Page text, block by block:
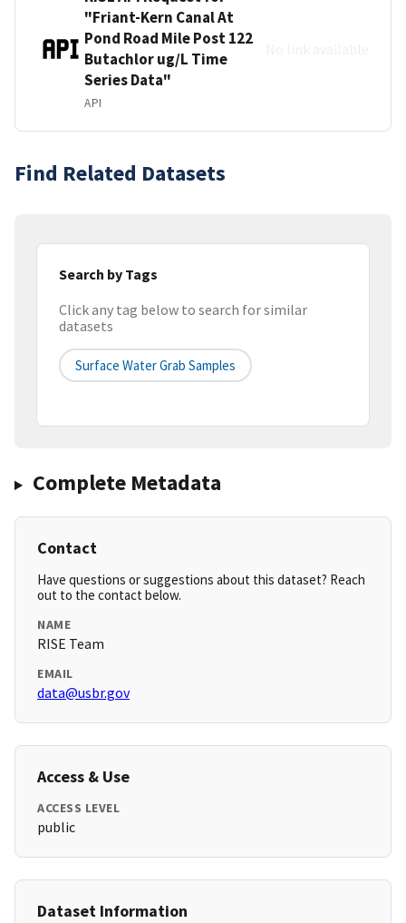
"Friant-Kern Canal At
Pond Road Mile Post 122
Butachlor ug/L Time
Series Data"
API
Find Related Datasets
Search by Tags
Click any tag below to search for similar
datasets
Surface Water Grab Samples
Complete Metadata
Contact
Have questions or suggestions about this dataset? Reach
out to the contact below.
NAME
RISE Team
EMAIL
data@usbr.gov
Access & Use
ACCESS LEVEL
public
Dataset Information